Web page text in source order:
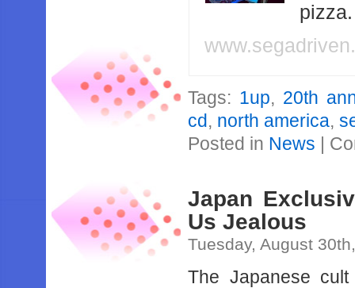
Tags: 1up, 20th
cd, north america,
Posted in News |
Japan
Us Jealous
Tuesday, August
The Japanese